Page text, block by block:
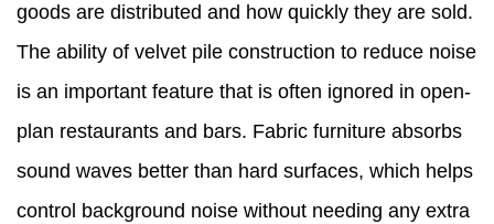
goods are distributed and how quickly they are sold.
The ability of velvet pile construction to reduce noise
is an important feature that is often ignored in open-
plan restaurants and bars. Fabric furniture absorbs
sound waves better than hard surfaces, which helps
control background noise without needing any extra